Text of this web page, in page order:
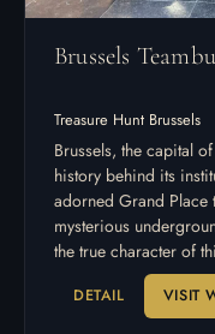
Brussels
Treasure Hunt Brussels
Brussels, the capital
history behind its
adorned Grand Place
mysterious
the true character of
DETAIL VISIT